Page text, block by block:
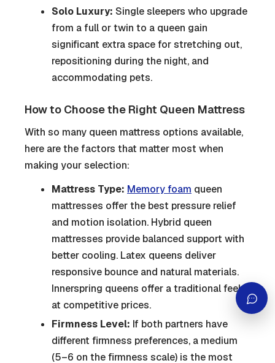
Solo Luxury: Single sleepers who upgrade
from a full or twin to a queen gain
significant extra space for stretching out,
repositioning during the night, and
accommodating pets.
How to Choose the Right Queen Mattress
With so many queen mattress options available,
here are the factors that matter most when
making your selection:
Mattress Type: Memory foam queen
mattresses offer the best pressure relief
and motion isolation. Hybrid queen
mattresses provide balanced support with
better cooling. Latex queens deliver
responsive bounce and natural materials.
Innerspring queens offer a traditional feel
at competitive prices.
Firmness Level: If both partners have
different firmness preferences, a medium
(5–6 on the firmness scale) is the most